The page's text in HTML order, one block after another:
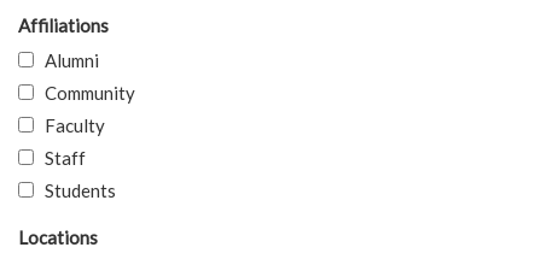
Affiliations
Alumni
Community
Faculty
Staff
Students
Locations